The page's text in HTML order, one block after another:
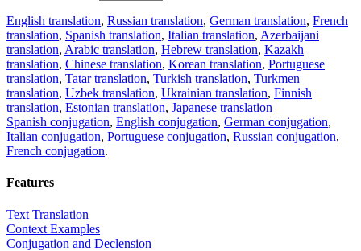
English translation, Russian translation, German translation, French
translation, Spanish translation, Italian translation, Azerbaijani
translation, Arabic translation, Hebrew translation, Kazakh
translation, Chinese translation, Korean translation, Portuguese
translation, Tatar translation, Turkish translation, Turkmen
translation, Uzbek translation, Ukrainian translation, Finnish
translation, Estonian translation, Japanese translation
Spanish conjugation, English conjugation, German conjugation,
Italian conjugation, Portuguese conjugation, Russian conjugation,
French conjugation.
Features
Text Translation
Context Examples
Conjugation and Declension